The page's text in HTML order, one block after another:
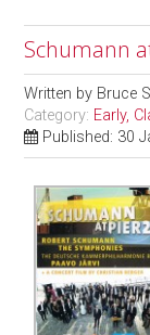
Schumann
Written by Bruce
Category: Early,
Published: 30